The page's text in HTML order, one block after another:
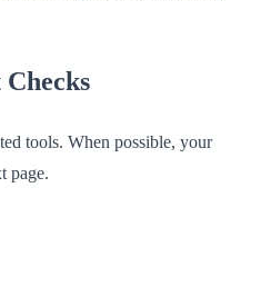
tools. When possible, your
page.